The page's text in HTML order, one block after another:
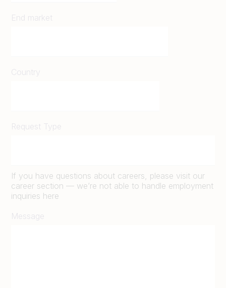
End market
Country
Request Type
If you have questions about careers, please visit our
career section — we’re not able to handle employment
inquiries here
Message